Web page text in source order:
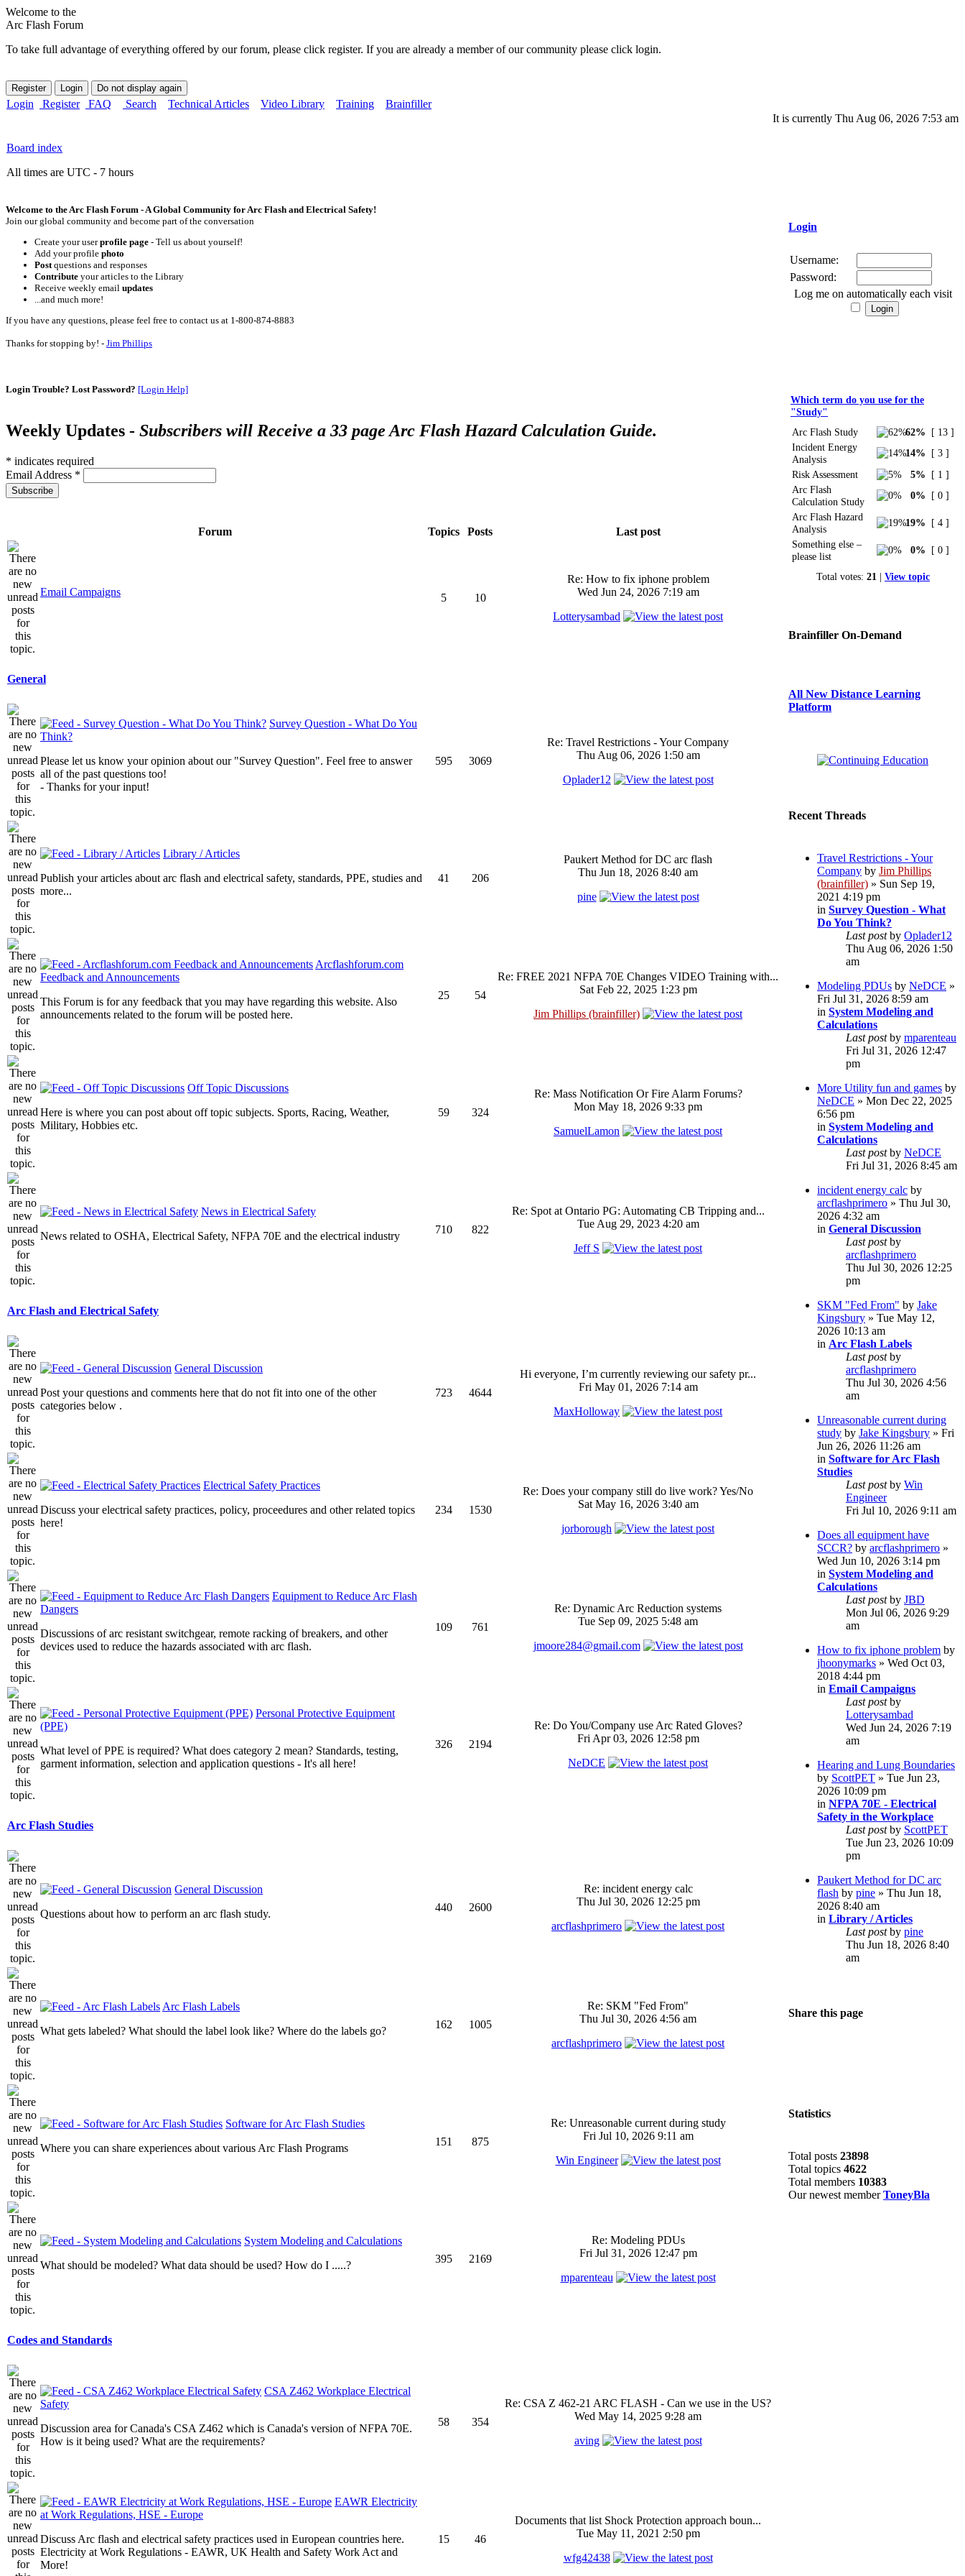
Welcome to the
Arc Flash Forum
To take full advantage of everything offered by our forum, please click register. If you are already a member of our community please click login.
Login Register FAQ Search Technical Articles Video Library Training
Brainfiller
It is currently Thu Aug 06, 2026 7:53 am
Board index
All times are UTC - 7 hours
Welcome to the Arc Flash Forum - A Global Community for Arc Flash and Electrical Safety!
Join our global community and become part of the conversation
Create your userprofile page - Tell us about yourself!
Add your profile photo
Postquestions and responses
Contribute your articles to the Library
Receive weekly email updates
...and much more!
If you have any questions, please feel free to contact us at 1-800-874-8883
Thanks for stopping by! - Jim Phillips
Login Trouble? Lost Password? [Login Help]
Weekly Updates - Subscribers will Receive a 33 page Arc Flash Hazard Calculation Guide.
* indicates required
Email Address *
Forum Topics Posts Last post
Email Campaigns 5 10
Re: How to fix iphone problem
Wed Jun 24, 2026 7:19 am
Lotterysambad
General
Survey Question - What Do You
Think?
Please let us know your opinion about our "Survey Question". Feel free to answer
all of the past questions too!
- Thanks for your input!
595 3069
Re: Travel Restrictions - Your Company
Thu Aug 06, 2026 1:50 am
Oplader12
Library / Articles
Publish your articles about arc flash and electrical safety, standards, PPE, studies and
more...
41 206
Paukert Method for DC arc flash
Thu Jun 18, 2026 8:40 am
pine
Arcflashforum.com
Feedback and Announcements
This Forum is for any feedback that you may have regarding this website. Also
announcements related to the forum will be posted here.
25 54
Re: FREE 2021 NFPA 70E Changes VIDEO Training with...
Sat Feb 22, 2025 1:23 pm
Jim Phillips (brainfiller)
Off Topic Discussions
Here is where you can post about off topic subjects. Sports, Racing, Weather,
Military, Hobbies etc.
59 324
Re: Mass Notification Or Fire Alarm Forums?
Mon May 18, 2026 9:33 pm
SamuelLamon
News in Electrical Safety
News related to OSHA, Electrical Safety, NFPA 70E and the electrical industry
710 822
Re: Spot at Ontario PG: Automating CB Tripping and...
Tue Aug 29, 2023 4:20 am
Jeff S
Arc Flash and Electrical Safety
General Discussion
Post your questions and comments here that do not fit into one of the other
categories below .
723 4644
Hi everyone, I’m currently reviewing our safety pr...
Fri May 01, 2026 7:14 am
MaxHolloway
Electrical Safety Practices
Discuss your electrical safety practices, policy, proceedures and other related topics
here!
234 1530
Re: Does your company still do live work? Yes/No
Sat May 16, 2026 3:40 am
jorborough
Equipment to Reduce Arc Flash
Dangers
Discussions of arc resistant switchgear, remote racking of breakers, and other
devices used to reduce the hazards associated with arc flash.
109 761
Re: Dynamic Arc Reduction systems
Tue Sep 09, 2025 5:48 am
jmoore284@gmail.com
Personal Protective Equipment
(PPE)
What level of PPE is required? What does category 2 mean? Standards, testing,
garment information, selection and application questions - It's all here!
326 2194
Re: Do You/Company use Arc Rated Gloves?
Fri Apr 03, 2026 12:58 pm
NeDCE
Arc Flash Studies
General Discussion
Questions about how to perform an arc flash study.
440 2600
Re: incident energy calc
Thu Jul 30, 2026 12:25 pm
arcflashprimero
Arc Flash Labels
What gets labeled? What should the label look like? Where do the labels go?
162 1005
Re: SKM "Fed From"
Thu Jul 30, 2026 4:56 am
arcflashprimero
Software for Arc Flash Studies
Where you can share experiences about various Arc Flash Programs
151 875
Re: Unreasonable current during study
Fri Jul 10, 2026 9:11 am
Win Engineer
System Modeling and Calculations
What should be modeled? What data should be used? How do I .....?
395 2169
Re: Modeling PDUs
Fri Jul 31, 2026 12:47 pm
mparenteau
Codes and Standards
CSA Z462 Workplace Electrical
Safety
Discussion area for Canada's CSA Z462 which is Canada's version of NFPA 70E.
How is it being used? What are the requirements?
58 354
Re: CSA Z 462-21 ARC FLASH - Can we use in the US?
Wed May 14, 2025 9:28 am
aving
EAWR Electricity
at Work Regulations, HSE - Europe
Discuss Arc flash and electrical safety practices used in European countries here.
Electricity at Work Regulations - EAWR, UK Health and Safety Work Act and
More!
15 46
Documents that list Shock Protection approach boun...
Tue May 11, 2021 2:50 pm
wfg42438
Login
Username:
Password:
Log me on automatically each visit
Which term do you use for the
"Study"
Arc Flash Study
62%
[ 13 ]
Incident Energy
Analysis
14%
[ 3 ]
Risk Assessment
5%
[ 1 ]
Arc Flash
Calculation Study
0%
[ 0 ]
Arc Flash Hazard
Analysis
19%
[ 4 ]
Something else –
please list
0% [ 0 ]
Total votes: 21 | View topic
Brainfiller On-Demand
All New Distance Learning
Platform
Recent Threads
Travel Restrictions - Your
Company by Jim Phillips
(brainfiller) » Sun Sep 19,
2021 4:19 pm
in Survey Question - What
Do You Think?
Last postby Oplader12
Thu Aug 06, 2026 1:50
am
Modeling PDUs by NeDCE »
Fri Jul 31, 2026 8:59 am
in System Modeling and
Calculations
Last postby mparenteau
Fri Jul 31, 2026 12:47
pm
More Utility fun and games by
NeDCE » Mon Dec 22, 2025
6:56 pm
in System Modeling and
Calculations
Last postby NeDCE
Fri Jul 31, 2026 8:45 am
incident energy calc by
arcflashprimero » Thu Jul 30,
2026 4:32 am
in General Discussion
Last postby
arcflashprimero
Thu Jul 30, 2026 12:25
pm
SKM "Fed From" by Jake
Kingsbury » Tue May 12,
2026 10:13 am
in Arc Flash Labels
Last postby
arcflashprimero
Thu Jul 30, 2026 4:56
am
Unreasonable current during
study by Jake Kingsbury » Fri
Jun 26, 2026 11:26 am
in Software for Arc Flash
Studies
Last postby Win
Engineer
Fri Jul 10, 2026 9:11 am
Does all equipment have
SCCR? by arcflashprimero »
Wed Jun 10, 2026 3:14 pm
in System Modeling and
Calculations
Last postby JBD
Mon Jul 06, 2026 9:29
am
How to fix iphone problem by
jhoonymarks » Wed Oct 03,
2018 4:44 pm
in Email Campaigns
Last postby
Lotterysambad
Wed Jun 24, 2026 7:19
am
Hearing and Lung Boundaries
by ScottPET » Tue Jun 23,
2026 10:09 pm
in NFPA 70E - Electrical
Safety in the Workplace
Last postby ScottPET
Tue Jun 23, 2026 10:09
pm
Paukert Method for DC arc
flash by pine » Thu Jun 18,
2026 8:40 am
in Library / Articles
Last postby pine
Thu Jun 18, 2026 8:40
am
Share this page
Statistics
Total posts 23898
Total topics 4622
Total members 10383
Our newest memberToneyBla